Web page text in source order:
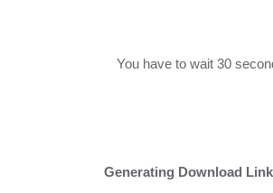
You have to wait 30
Generating Download